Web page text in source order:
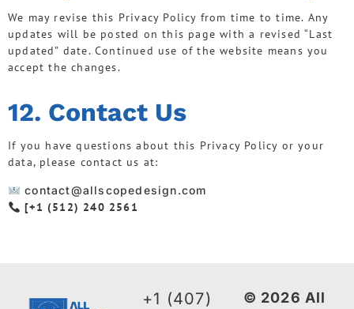
We may revise this Privacy Policy from time to time. Any
updates will be posted on this page with a revised “Last
updated” date. Continued use of the website means you
accept the changes.
12. Contact Us
If you have questions about this Privacy Policy or your
data, please contact us at:
contact@allscopedesign.com
[+1 (512) 240 2561
+1 (407)
© 2026 All